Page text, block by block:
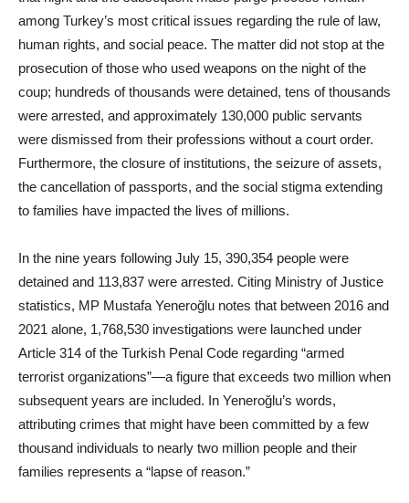
among Turkey’s most critical issues regarding the rule of law,
human rights, and social peace. The matter did not stop at the
prosecution of those who used weapons on the night of the
coup; hundreds of thousands were detained, tens of thousands
were arrested, and approximately 130,000 public servants
were dismissed from their professions without a court order.
Furthermore, the closure of institutions, the seizure of assets,
the cancellation of passports, and the social stigma extending
to families have impacted the lives of millions.
In the nine years following July 15, 390,354 people were
detained and 113,837 were arrested. Citing Ministry of Justice
statistics, MP Mustafa Yeneroğlu notes that between 2016 and
2021 alone, 1,768,530 investigations were launched under
Article 314 of the Turkish Penal Code regarding “armed
terrorist organizations”—a figure that exceeds two million when
subsequent years are included. In Yeneroğlu’s words,
attributing crimes that might have been committed by a few
thousand individuals to nearly two million people and their
families represents a “lapse of reason.”